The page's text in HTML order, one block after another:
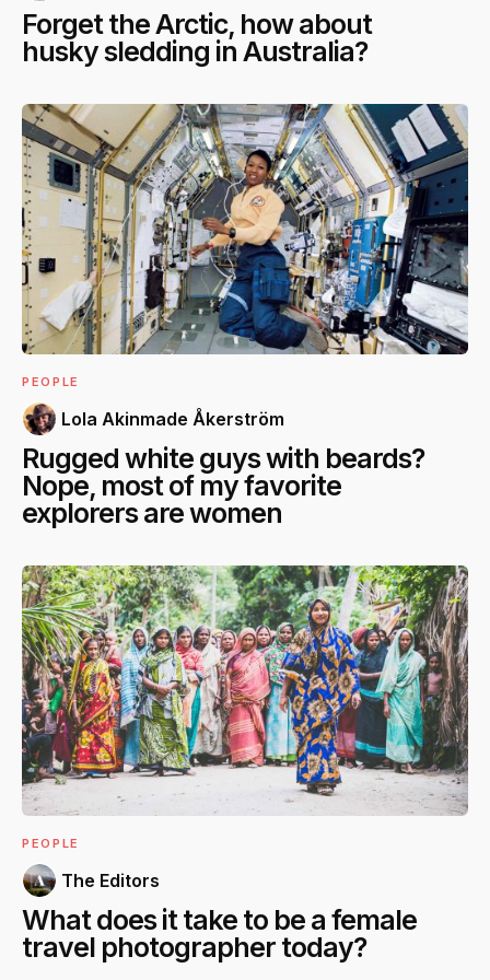
Forget the Arctic, how about
husky sledding in Australia?
PEOPLE
Lola Akinmade Åkerström
Rugged white guys with beards?
Nope, most of my favorite
explorers are women
PEOPLE
The Editors
What does it take to be a female
travel photographer today?